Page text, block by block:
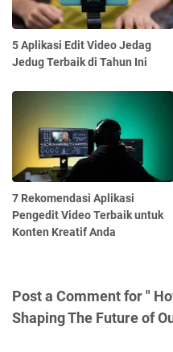
5 Aplikasi Edit Video Jedag
Jedug Terbaik di Tahun Ini
7 Rekomendasi Aplikasi
Pengedit Video Terbaik untuk
Konten Kreatif Anda
Post a Comment for "
Shaping The Future of